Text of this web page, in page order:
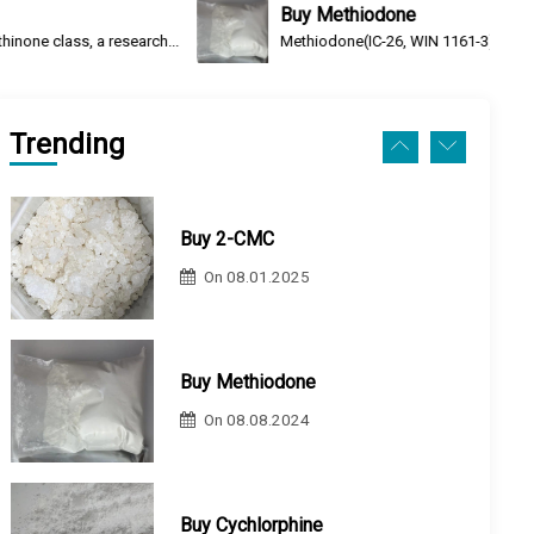
Buy Methiodone
Methiodone(IC-26, WIN 1161-3) is an opioid analgesic
Trending
Buy Methiodone
On08.08.2024
Buy Cychlorphine
On08.08.2024
Buy N-Ethylheptedrone (HEP)